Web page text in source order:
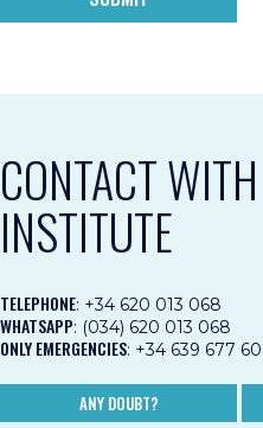
CONTACT
INSTITUTE
TELEPHONE: +34 620 013 068
WHATSAPP: (034) 620 013 068
ONLY EMERGENCIES: +34 639 677
ANY DOUBT?